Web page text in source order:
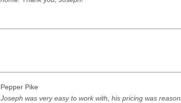
Pepper Pike
Joseph was very easy to work with, his pricing was